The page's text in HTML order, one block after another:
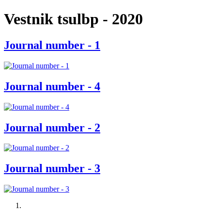
Vestnik tsulbp - 2020
Journal number - 1
Journal number - 4
Journal number - 2
Journal number - 3